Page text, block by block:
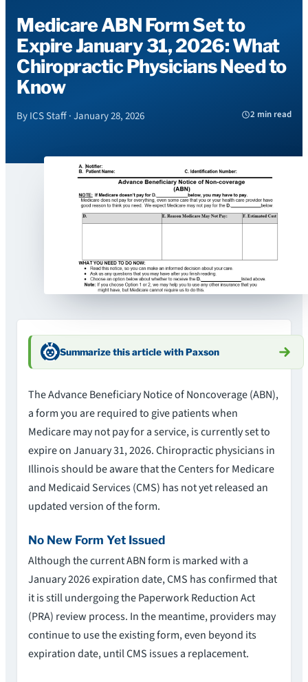
Medicare ABN Form Set to
Expire January 31, 2026: What
Chiropractic Physicians Need to
Know
By ICS Staff · January 28, 2026 2 min read
Summarize this article with Paxson
The Advance Beneficiary Notice of Noncoverage (ABN),
a form you are required to give patients when
Medicare may not pay for a service, is currently set to
expire on January 31, 2026. Chiropractic physicians in
Illinois should be aware that the Centers for Medicare
and Medicaid Services (CMS) has not yet released an
updated version of the form.
No New Form Yet Issued
Although the current ABN form is marked with a
January 2026 expiration date, CMS has confirmed that
it is still undergoing the Paperwork Reduction Act
(PRA) review process. In the meantime, providers may
continue to use the existing form, even beyond its
expiration date, until CMS issues a replacement.